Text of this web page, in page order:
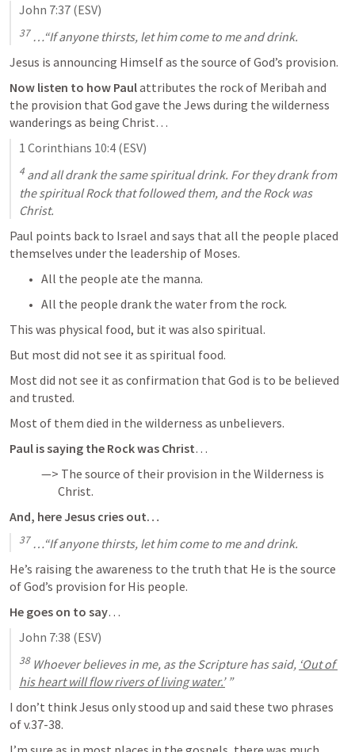
John 7:37 (ESV)
37 …“If anyone thirsts, let him come to me and drink.
Jesus is announcing Himself as the source of God’s provision.
Now listen to how Paul attributes the rock of Meribah and
the provision that God gave the Jews during the wilderness
wanderings as being Christ…
1 Corinthians 10:4 (ESV)
4 and all drank the same spiritual drink. For they drank from
the spiritual Rock that followed them, and the Rock was
Christ.
Paul points back to Israel and says that all the people placed
themselves under the leadership of Moses.
All the people ate the manna.
All the people drank the water from the rock.
This was physical food, but it was also spiritual.
But most did not see it as spiritual food.
Most did not see it as confirmation that God is to be believed
and trusted.
Most of them died in the wilderness as unbelievers.
Paul is saying the Rock was Christ…
—> The source of their provision in the Wilderness is
       Christ.
And, here Jesus cries out…
37 …“If anyone thirsts, let him come to me and drink.
He’s raising the awareness to the truth that He is the source
of God’s provision for His people.
He goes on to say…
John 7:38 (ESV)
38 Whoever believes in me, as the Scripture has said, ‘Out of
his heart will flow rivers of living water.’ ”
I don’t think Jesus only stood up and said these two phrases
of v.37-38.